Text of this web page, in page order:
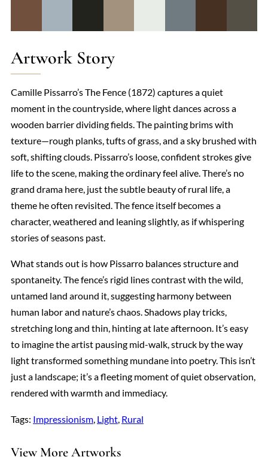
Artwork Story
Camille Pissarro’s The Fence (1872) captures a quiet
moment in the countryside, where light dances across a
wooden barrier dividing fields. The painting brims with
texture—rough planks, tufts of grass, and a sky brushed with
soft, shifting clouds. Pissarro’s loose, confident strokes give
life to the scene, making the ordinary feel alive. There’s no
grand drama here, just the subtle beauty of rural life, a
theme he often revisited. The fence itself becomes a
character, weathered and leaning slightly, as if whispering
stories of seasons past.
What stands out is how Pissarro balances structure and
spontaneity. The fence’s rigid lines contrast with the wild,
untamed land around it, suggesting harmony between
human labor and nature’s chaos. Shadows play tricks,
stretching long and thin, hinting at late afternoon. It’s easy
to imagine the artist pausing mid-walk, struck by the way
light transformed something mundane into poetry. This isn’t
just a landscape; it’s a fleeting moment of quiet observation,
rendered with warmth and immediacy.
Tags: Impressionism, Light, Rural
View More Artworks